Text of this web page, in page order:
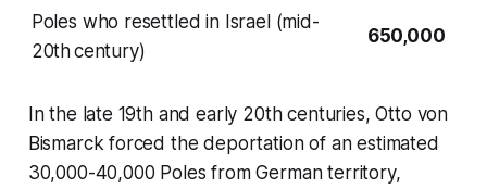
Poles who resettled in Israel (mid-
20th century)
650,000
In the late 19th and early 20th centuries, Otto von
Bismarck forced the deportation of an estimated
30,000-40,000 Poles from German territory,